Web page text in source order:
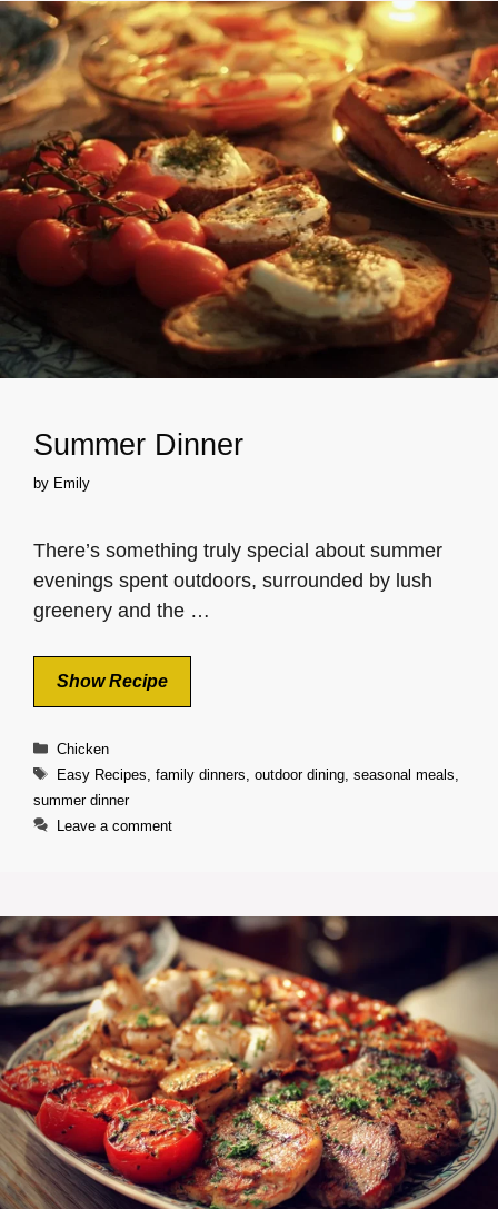
Summer Dinner
by Emily
There’s something truly special about summer
evenings spent outdoors, surrounded by lush
greenery and the …
Show Recipe
Categories
Chicken
Tags
Easy Recipes family dinners outdoor dining, seasonal meals
summer dinner
Leave a comment